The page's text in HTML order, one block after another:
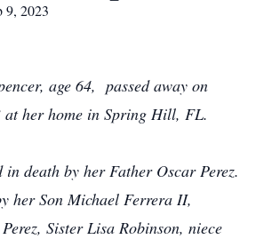
9, 2023
age 64, passed away on
at her home in Spring Hill, FL.
in death by her Father Oscar Perez.
her Son Michael Ferrera II,
Sister Lisa Robinson, niece